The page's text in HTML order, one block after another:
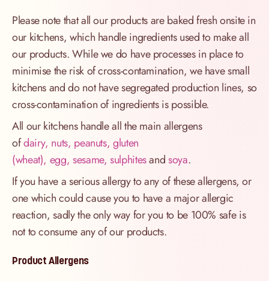
Please note that all our products are baked fresh onsite in
our kitchens, which handle ingredients used to make all
our products. While we do have processes in place to
minimise the risk of cross-contamination, we have small
kitchens and do not have segregated production lines, so
cross-contamination of ingredients is possible.
All our kitchens handle all the main allergens
ofdairy, nuts, peanuts, gluten
(wheat), egg, sesame, sulphitesandsoya.
If you have a serious allergy to any of these allergens, or
one which could cause you to have a major allergic
reaction, sadly the only way for you to be 100% safe is
not to consume any of our products.
Product Allergens